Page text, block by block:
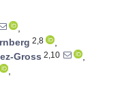
,
2,8
,
Gross 2,10
,
,